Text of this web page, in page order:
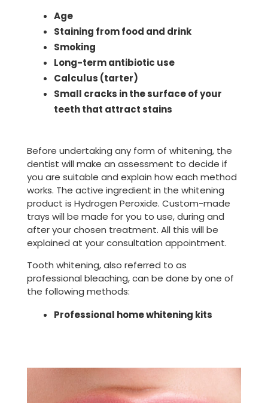
Age
Staining from food and drink
Smoking
Long-term antibiotic use
Calculus (tarter)
Small cracks in the surface of your
teeth that attract stains
Before undertaking any form of whitening, the
dentist will make an assessment to decide if
you are suitable and explain how each method
works. The active ingredient in the whitening
product is Hydrogen Peroxide. Custom-made
trays will be made for you to use, during and
after your chosen treatment. All this will be
explained at your consultation appointment.
Tooth whitening, also referred to as
professional bleaching, can be done by one of
the following methods:
Professional home whitening kits